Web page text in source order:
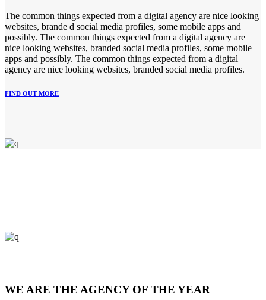
The common things expected from a digital agency are nice looking
websites, brande d social media profiles, some mobile apps and
possibly. The common things expected from a digital agency are
nice looking websites, branded social media profiles, some mobile
apps and possibly. The common things expected from a digital
agency are nice looking websites, branded social media profiles.
FIND OUT MORE
WE ARE THE AGENCY OF THE YEAR